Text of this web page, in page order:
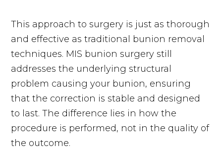
This approach to surgery is just as thorough
and effective as traditional bunion removal
techniques. MIS bunion surgery still
addresses the underlying structural
problem causing your bunion, ensuring
that the correction is stable and designed
to last. The difference lies in how the
procedure is performed, not in the quality of
the outcome.